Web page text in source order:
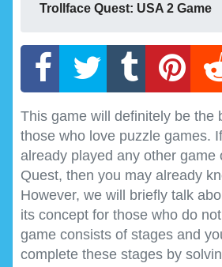
Trollface Quest: USA 2 Game
This game will definitely be the
those who love puzzle games.
already played any other game
Quest, then you may already
However, we will briefly talk
its concept for those who do
game consists of stages and
complete these stages by